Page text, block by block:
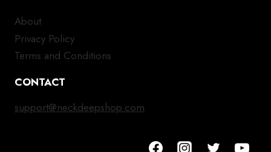
About
Privacy Policy
Terms and Conditions
CONTACT
support@neckdeepshop.com